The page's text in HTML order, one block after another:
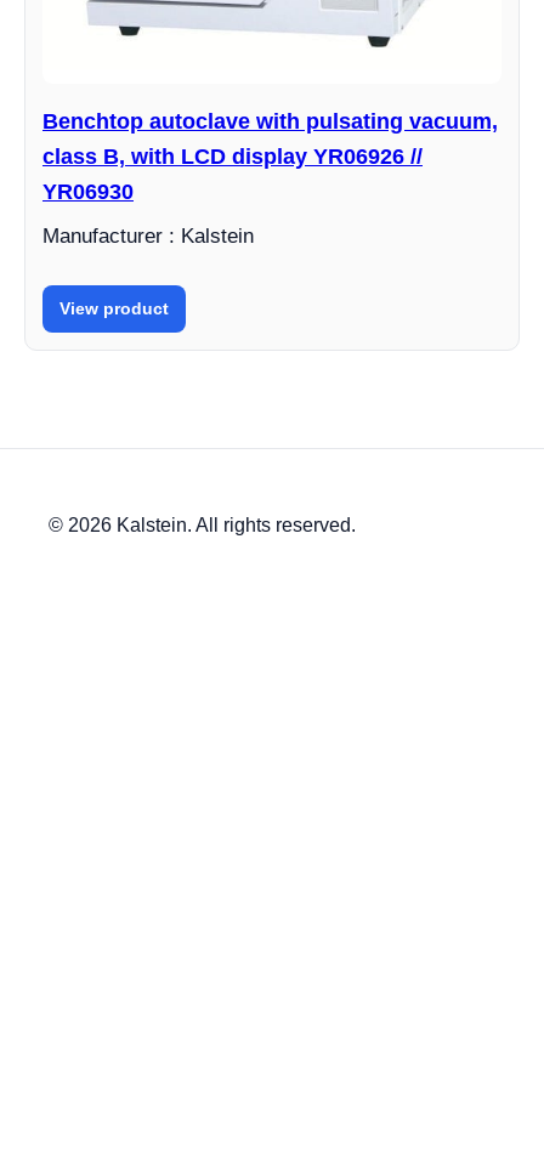
Benchtop autoclave with pulsating vacuum,
class B, with LCD display YR06926 //
YR06930
Manufacturer : Kalstein
View product
© 2026 Kalstein. All rights reserved.